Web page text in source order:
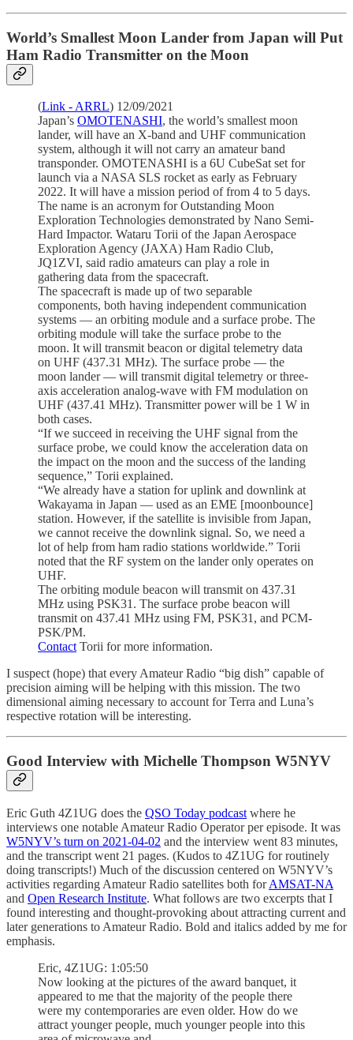
World’s Smallest Moon Lander from Japan will Put
Ham Radio Transmitter on the Moon
(Link - ARRL) 12/09/2021
Japan’s OMOTENASHI, the world’s smallest moon
lander, will have an X-band and UHF communication
system, although it will not carry an amateur band
transponder. OMOTENASHI is a 6U CubeSat set for
launch via a NASA SLS rocket as early as February
2022. It will have a mission period of from 4 to 5 days.
The name is an acronym for Outstanding Moon
Exploration Technologies demonstrated by Nano Semi-
Hard Impactor. Wataru Torii of the Japan Aerospace
Exploration Agency (JAXA) Ham Radio Club,
JQ1ZVI, said radio amateurs can play a role in
gathering data from the spacecraft.
The spacecraft is made up of two separable
components, both having independent communication
systems — an orbiting module and a surface probe. The
orbiting module will take the surface probe to the
moon. It will transmit beacon or digital telemetry data
on UHF (437.31 MHz). The surface probe — the
moon lander — will transmit digital telemetry or three-
axis acceleration analog-wave with FM modulation on
UHF (437.41 MHz). Transmitter power will be 1 W in
both cases.
“If we succeed in receiving the UHF signal from the
surface probe, we could know the acceleration data on
the impact on the moon and the success of the landing
sequence,” Torii explained.
“We already have a station for uplink and downlink at
Wakayama in Japan — used as an EME [moonbounce]
station. However, if the satellite is invisible from Japan,
we cannot receive the downlink signal. So, we need a
lot of help from ham radio stations worldwide.” Torii
noted that the RF system on the lander only operates on
UHF.
The orbiting module beacon will transmit on 437.31
MHz using PSK31. The surface probe beacon will
transmit on 437.41 MHz using FM, PSK31, and PCM-
PSK/PM.
Contact Torii for more information.
I suspect (hope) that every Amateur Radio “big dish” capable of
precision aiming will be helping with this mission. The two
dimensional aiming necessary to account for Terra and Luna’s
respective rotation will be interesting.
Good Interview with Michelle Thompson W5NYV
Eric Guth 4Z1UG does the QSO Today podcast where he
interviews one notable Amateur Radio Operator per episode. It was
W5NYV’s turn on 2021-04-02 and the interview went 83 minutes,
and the transcript went 21 pages. (Kudos to 4Z1UG for routinely
doing transcripts!) Much of the discussion centered on W5NYV’s
activities regarding Amateur Radio satellites both forAMSAT-NA
and Open Research Institute. What follows are two excerpts that I
found interesting and thought-provoking about attracting current and
later generations to Amateur Radio. Bold and italics added by me for
emphasis.
Eric, 4Z1UG: 1:05:50
Now looking at the pictures of the award banquet, it
appeared to me that the majority of the people there
were my contemporaries are even older. How do we
attract younger people, much younger people into this